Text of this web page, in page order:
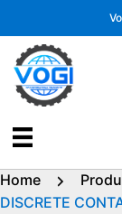
content
Home
DISCRETE